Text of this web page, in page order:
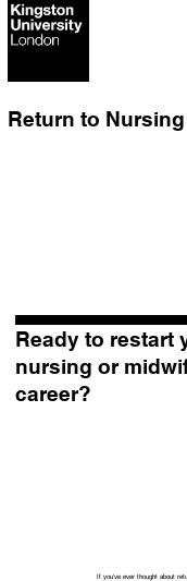
Return to
Ready to restart
nursing or
career?
If you've ever thought about